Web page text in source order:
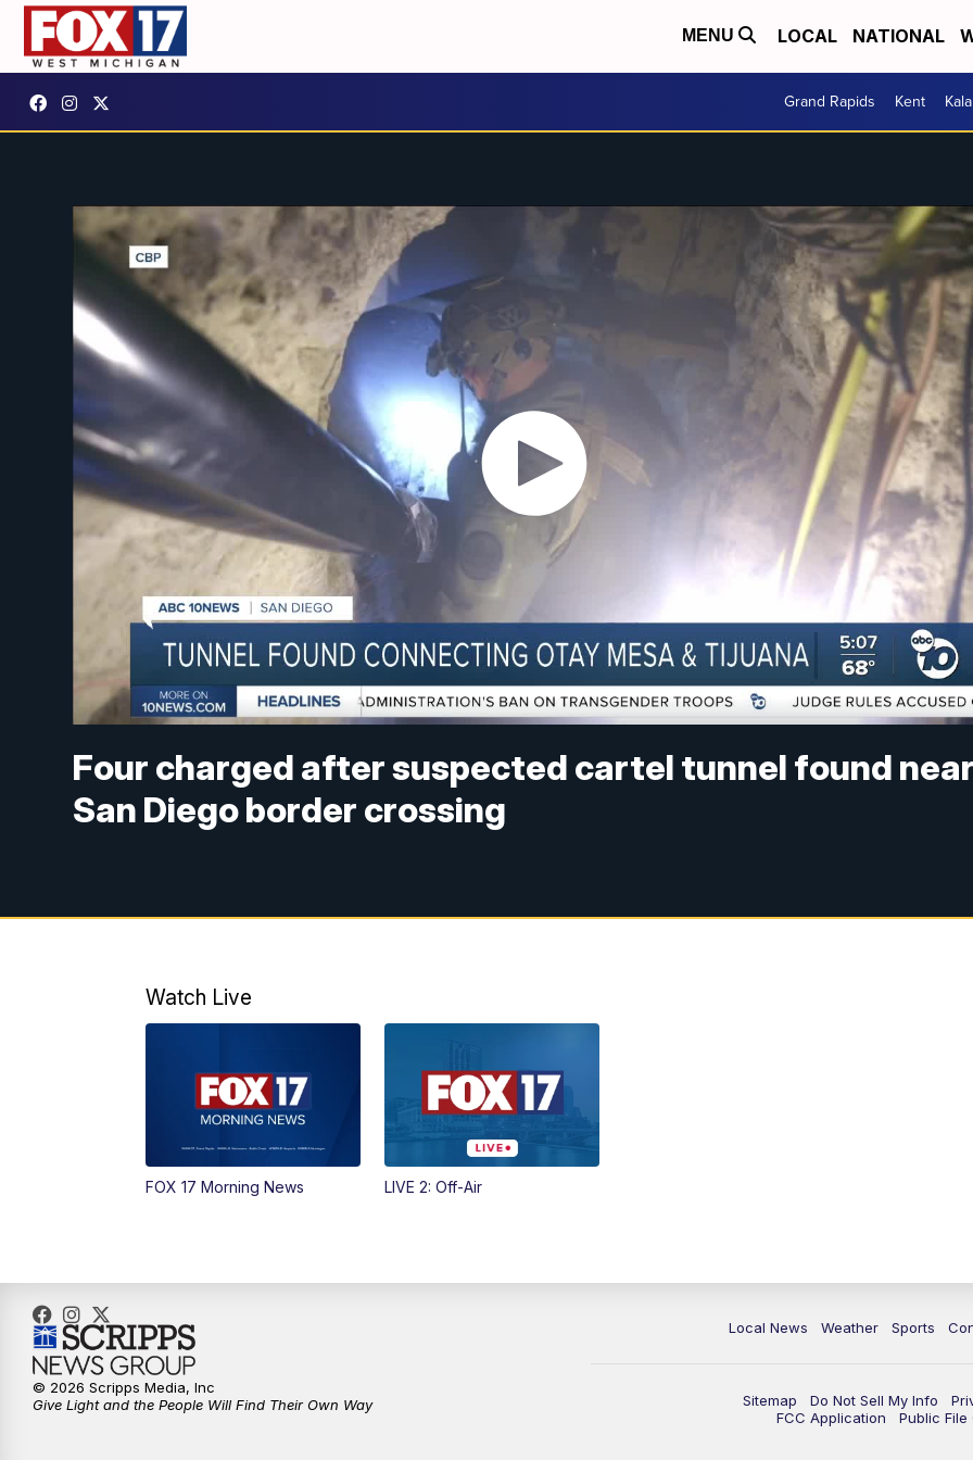
MENU LOCAL NATIONAL
Grand Rapids Kent
Four charged after suspected cartel tunnel found
San Diego border crossing
Watch Live
FOX 17 Morning News LIVE 2: Off-Air
Local News Weather Sports
Sitemap Do Not Sell My Info
FCC Application
Public
© 2026 Scripps Media, Inc
Give Light and the People Will Find Their Own Way